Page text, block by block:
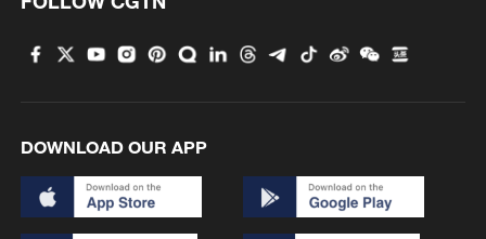
DOWNLOAD OUR APP